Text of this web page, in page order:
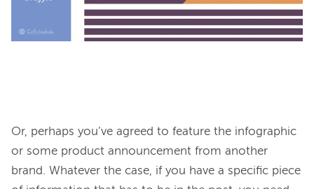
Or, perhaps you’ve agreed to feature the infographic
or some product announcement from another
brand. Whatever the case, if you have a specific piece